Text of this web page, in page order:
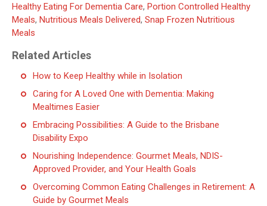
Healthy Eating For Dementia Care, Portion Controlled Healthy
Meals, Nutritious Meals Delivered, Snap Frozen Nutritious
Meals
Related Articles
How to Keep Healthy while in Isolation
Caring for A Loved One with Dementia: Making
Mealtimes Easier
Embracing Possibilities: A Guide to the Brisbane
Disability Expo
Nourishing Independence: Gourmet Meals, NDIS-
Approved Provider, and Your Health Goals
Overcoming Common Eating Challenges in Retirement: A
Guide by Gourmet Meals